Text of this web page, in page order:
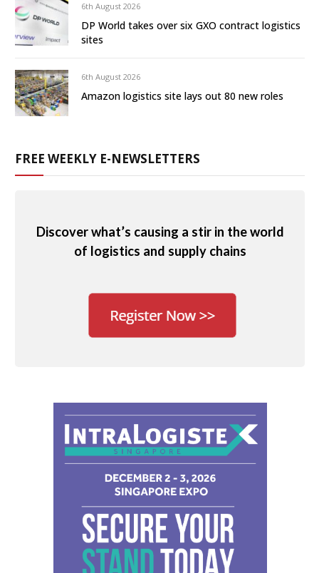
6th August 2026
DP World takes over six GXO contract logistics
sites
6th August 2026
Amazon logistics site lays out 80 new roles
FREE WEEKLY E-NEWSLETTERS
Discover what’s causing a stir in the world
of logistics and supply chains